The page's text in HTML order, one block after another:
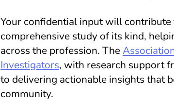
Your confidential input will
comprehensive study of its kind,
across the profession. The
Investigators, with research support
to delivering actionable insights that
community.